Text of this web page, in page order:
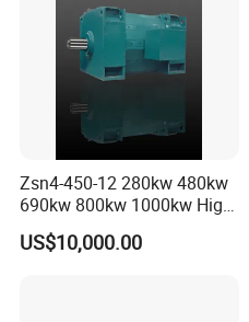
Zsn4-450-12 280kw 480kw
690kw 800kw 1000kw High-
Power DC Main Drive Motor,
Applicable to Cement Rotary
US$10,000.00